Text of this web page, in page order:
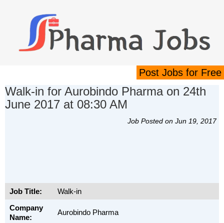
Post Jobs for Free
Walk-in for Aurobindo Pharma on 24th
June 2017 at 08:30 AM
Job Posted on Jun 19, 2017
Job Title:
Walk-in
Company
Name:
Aurobindo Pharma